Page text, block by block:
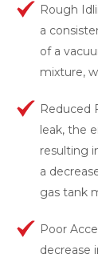
Rough
a
of a
mixture,
Reduced
leak, the
resulting
a
gas tank
Poor
decrease